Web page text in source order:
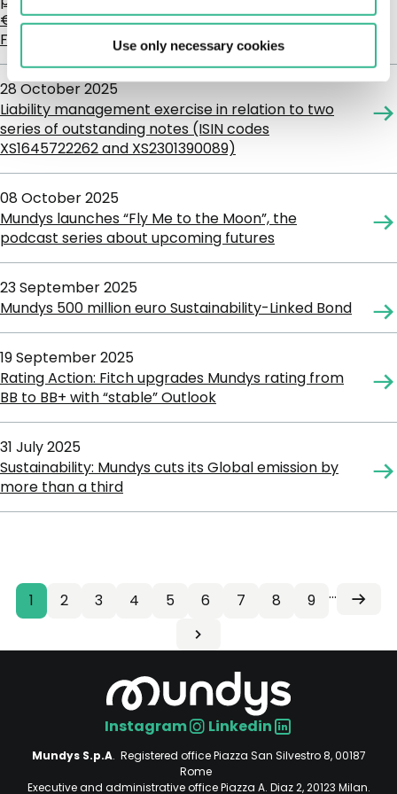
Use only necessary cookies
€1,000,000,000 1.875 per Cent. Notes due 12
February 2028
28 October 2025
Liability management exercise in relation to two
series of outstanding notes (ISIN codes
XS1645722262 and XS2301390089)
08 October 2025
Mundys launches “Fly Me to the Moon”, the
podcast series about upcoming futures
23 September 2025
Mundys 500 million euro Sustainability-Linked Bond
19 September 2025
Rating Action: Fitch upgrades Mundys rating from
BB to BB+ with “stable” Outlook
31 July 2025
Sustainability: Mundys cuts its Global emission by
more than a third
Pagination
Current
page
1 Page
2 Page
3 Page
4 Page
5 Page
6 Page
7 Page
8 Page
9 …
Next
Last
page
Last
Social
Instagram Linkedin
Mundys S.p.A. Registered office Piazza San Silvestro 8, 00187
Rome
Executive and administrative office Piazza A. Diaz 2, 20123 Milan.